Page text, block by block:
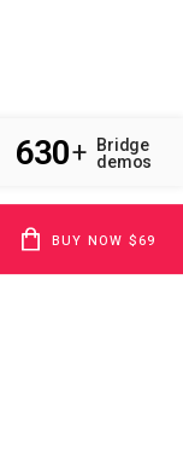
630+ Bridge
demos
BUY NOW $69